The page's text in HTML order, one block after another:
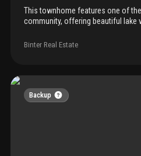
This townhome features one of
community, offering beautiful lake
bedroom, 2.5-bath home is ideally
Binter Real Estate
Backup